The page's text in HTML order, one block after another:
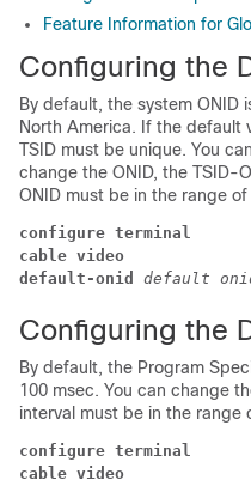
Feature Information for
Configuring the
By default, the system ONID
North America. If the default
TSID must be unique. You
change the ONID, the TSID-
ONID must be in the range
configure terminal
cable video
default-onid
default
Configuring the
By default, the Program
100 msec. You can change
interval must be in the range
configure terminal
cable video